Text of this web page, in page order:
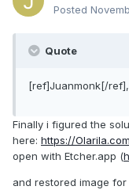
Posted
Quote
[ref]Juanmonk[/
Finally i figured the
here: https://
open with Etcher.app (
and restored image for